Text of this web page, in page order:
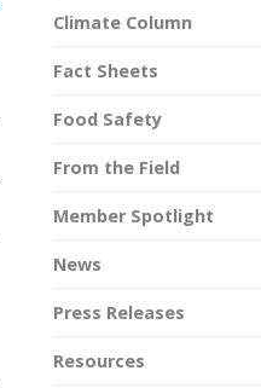
Climate Column
Fact Sheets
Food Safety
From the Field
Member Spotlight
News
Press Releases
Resources